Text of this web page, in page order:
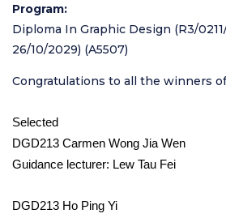
Program
Diploma In Graphic Design (R3/
26/10/2029) (A5507)
Congratulations to all the winners
Selected
DGD213 Carmen Wong Jia Wen
Guidance lecturer: Lew Tau Fei
DGD213 Ho Ping Yi